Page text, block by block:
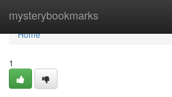
mysterybookmarks
Home
Home
1